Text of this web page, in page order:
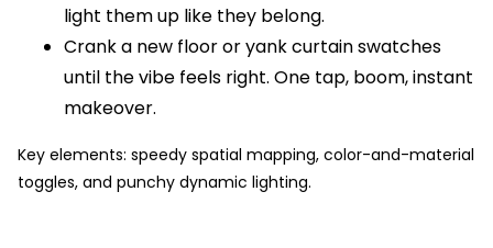
light them up like they belong.
Crank a new floor or yank curtain swatches
until the vibe feels right. One tap, boom, instant
makeover.
Key elements: speedy spatial mapping, color-and-material
toggles, and punchy dynamic lighting.